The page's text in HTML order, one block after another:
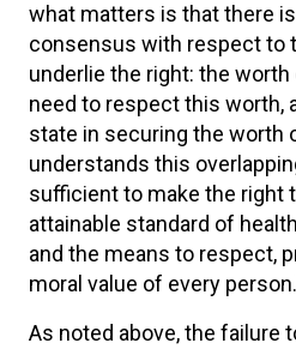
what matters is that there
consensus with respect to
underlie the right: the
need to respect this worth,
state in securing the worth
understands this
sufficient to make the right
attainable standard of
and the means to respect,
moral value of every person.
As noted above, the failure